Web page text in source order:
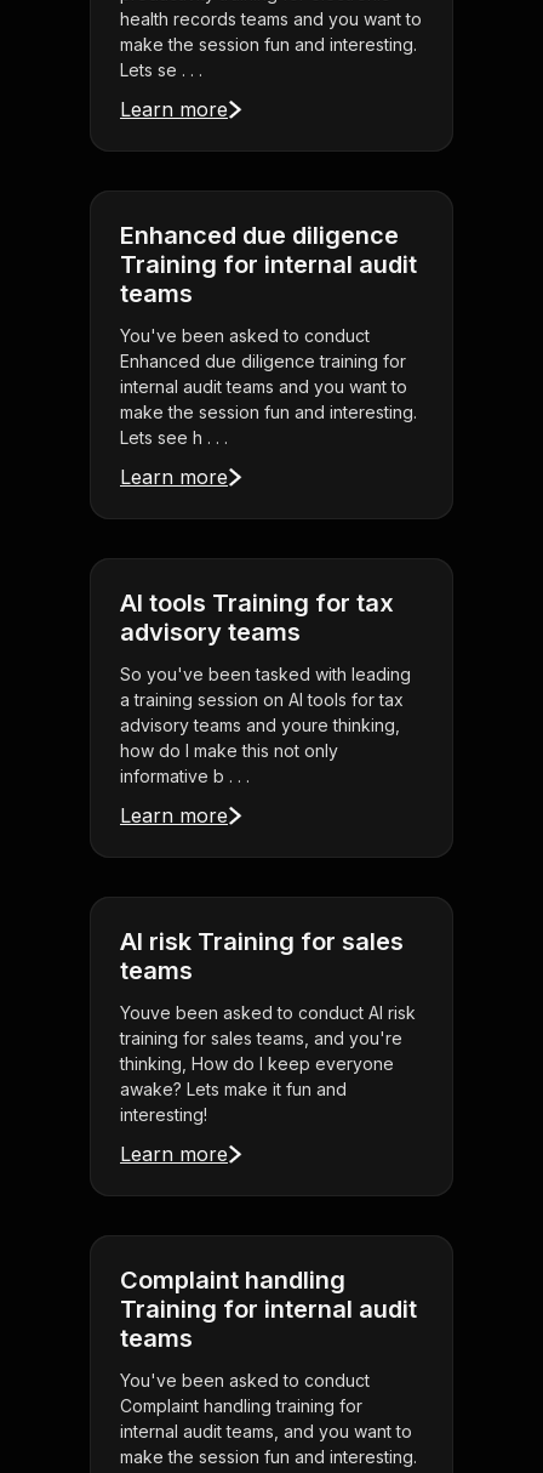
health records teams and you want to
make the session fun and interesting.
Lets se . . .
Learn more
Enhanced due diligence
Training for internal audit
teams
You've been asked to conduct
Enhanced due diligence training for
internal audit teams and you want to
make the session fun and interesting.
Lets see h . . .
Learn more
AI tools Training for tax
advisory teams
So you've been tasked with leading
a training session on AI tools for tax
advisory teams and youre thinking,
how do I make this not only
informative b . . .
Learn more
AI risk Training for sales
teams
Youve been asked to conduct AI risk
training for sales teams, and you're
thinking, How do I keep everyone
awake? Lets make it fun and
interesting!
Learn more
Complaint handling
Training for internal audit
teams
You've been asked to conduct
Complaint handling training for
internal audit teams, and you want to
make the session fun and interesting.